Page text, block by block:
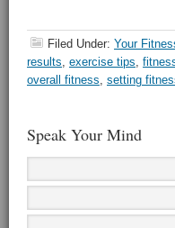
Filed Under: Your
results, exercise tips,
overall fitness, setting
Speak Your Mind